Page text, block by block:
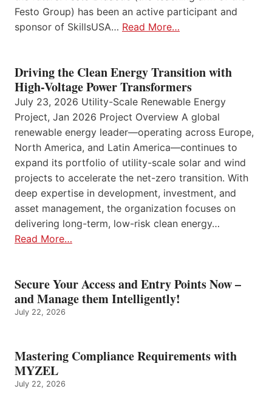
Festo Group) has been an active participant and
sponsor of SkillsUSA… Read More…
Driving the Clean Energy Transition with
High-Voltage Power Transformers
July 23, 2026 Utility-Scale Renewable Energy
Project, Jan 2026 Project Overview A global
renewable energy leader—operating across Europe,
North America, and Latin America—continues to
expand its portfolio of utility-scale solar and wind
projects to accelerate the net-zero transition. With
deep expertise in development, investment, and
asset management, the organization focuses on
delivering long-term, low-risk clean energy…
Read More…
Secure Your Access and Entry Points Now –
and Manage them Intelligently!
July 22, 2026
Mastering Compliance Requirements with
MYZEL
July 22, 2026